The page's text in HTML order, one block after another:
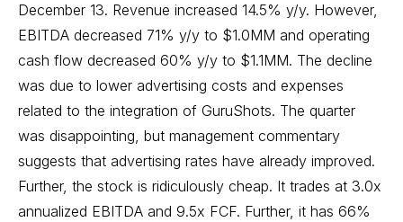
December 13. Revenue increased 14.5% y/y. However,
EBITDA decreased 71% y/y to $1.0MM and operating
cash flow decreased 60% y/y to $1.1MM. The decline
was due to lower advertising costs and expenses
related to the integration of GuruShots. The quarter
was disappointing, but management commentary
suggests that advertising rates have already improved.
Further, the stock is ridiculously cheap. It trades at 3.0x
annualized EBITDA and 9.5x FCF. Further, it has 66%